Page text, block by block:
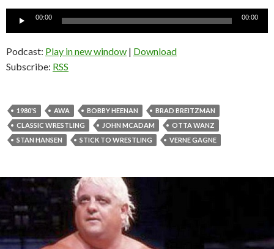
Audio
00:00 00:00
Podcast: Play in new window | Download
Subscribe: RSS
1980'S AWA BOBBY HEENAN
BRAD BREITZMAN
CLASSIC WRESTLING
JOHN MCADAM
OTTA WANZ
STAN HANSEN
STICK TO WRESTLING VERNE GAGNE